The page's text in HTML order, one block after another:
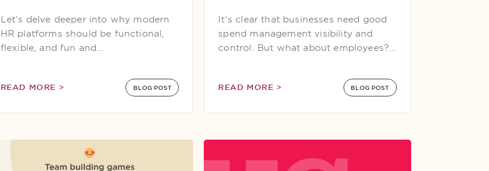
Let’s delve deeper into why modern
HR platforms should be functional,
flexible, and fun and…
READ MORE > BLOG POST
It's clear that businesses need good
spend management visibility and
control. But what about employees?…
READ MORE > BLOG POST